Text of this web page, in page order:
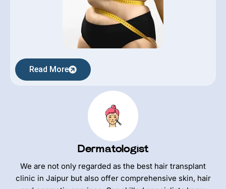
Read More
Dermatologist
We are not only regarded as the best hair transplant
clinic in Jaipur but also offer comprehensive skin, hair